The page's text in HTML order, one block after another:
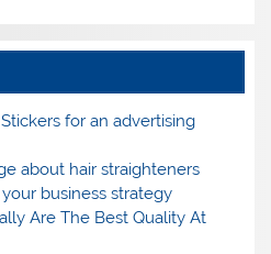
for an advertising
about hair straighteners
business strategy
Are The Best Quality At